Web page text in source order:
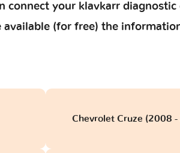
your klavkarr
(for free) the
Chevrolet Cruze (2008